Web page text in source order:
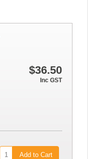
$36.50
Inc GST
Add to Cart